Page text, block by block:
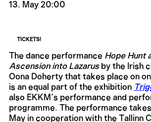
13. May 20:00
TICKETS!
The dance performance Hope Hunt
Ascension into Lazarus by the Irish
Oona Doherty that takes place on
is an equal part of the exhibition
also EKKM’s performance and
programme. The performance
May in cooperation with the Tallinn